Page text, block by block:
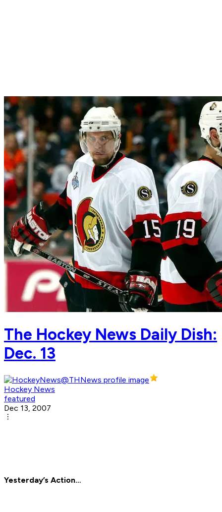
The Hockey News Daily Dish:
Dec. 13
Hockey News
featured
Dec 13, 2007
Yesterday’s Action…